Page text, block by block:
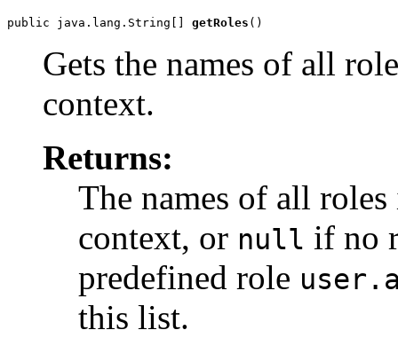
public java.lang.String[] getRoles ()
Gets the names of all
context.
Returns:
The names of all
context, or null if no
predefined role
this list.